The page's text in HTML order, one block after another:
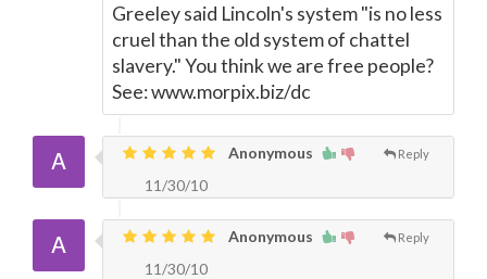
Greeley said Lincoln's system "is no less
cruel than the old system of chattel
slavery." You think we are free people?
See: www.morpix.biz/dc
Reply
Anonymous
11/30/10
Reply
Anonymous
11/30/10